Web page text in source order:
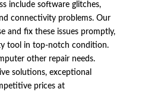
include software glitches,
connectivity problems. Our
and fix these issues promptly,
tool in top-notch condition.
other repair needs.
solutions, exceptional
prices at